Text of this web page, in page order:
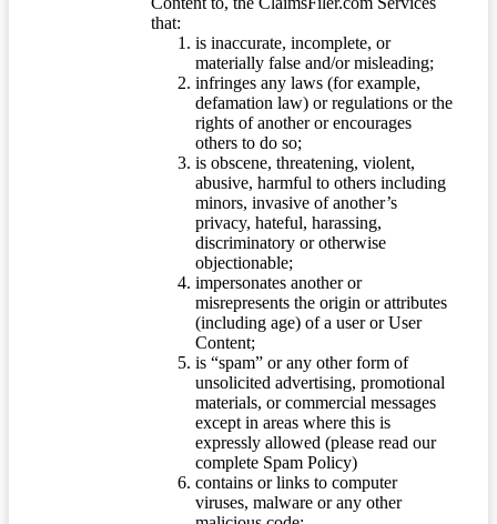
that:
is inaccurate, incomplete, or
materially false and/or misleading;
infringes any laws (for example,
defamation law) or regulations or the
rights of another or encourages
others to do so;
is obscene, threatening, violent,
abusive, harmful to others including
minors, invasive of another’s
privacy, hateful, harassing,
discriminatory or otherwise
objectionable;
impersonates another or
misrepresents the origin or attributes
(including age) of a user or User
Content;
is “spam” or any other form of
unsolicited advertising, promotional
materials, or commercial messages
except in areas where this is
expressly allowed (please read our
complete Spam Policy)
contains or links to computer
viruses, malware or any other